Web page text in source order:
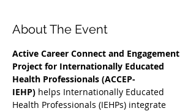
About The Event
Active Career Connect and Engagement
Project for Internationally Educated
Health Professionals (ACCEP-
IEHP) helps Internationally Educated
Health Professionals (IEHPs) integrate